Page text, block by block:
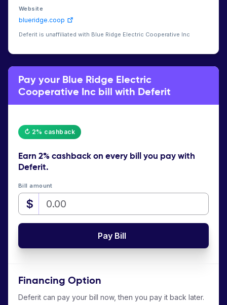
Website
blueridge.coop
Deferit is unaffiliated with Blue Ridge Electric Cooperative Inc
Pay your Blue Ridge Electric
Cooperative Inc bill with Deferit
↻ 2% cashback
Earn 2% cashbackon every bill you pay with
Deferit.
Bill amount
$
Pay Bill
Financing Option
Deferit can pay your bill now, then you pay it back later.